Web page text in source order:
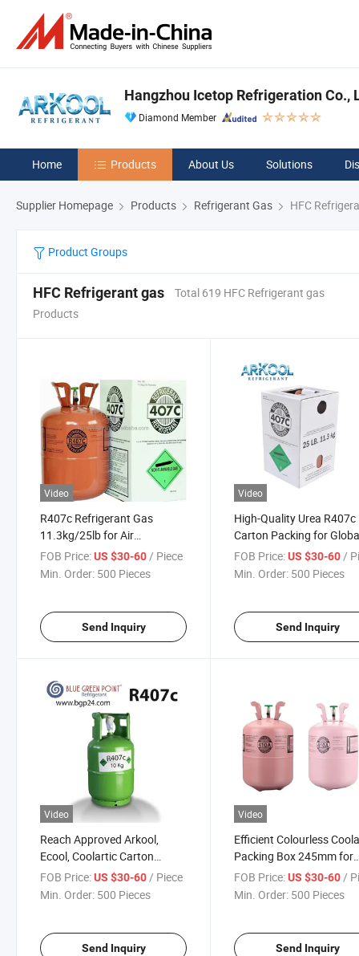
Hangzhou Icetop Refrigeration Co.,
Diamond Member
Home Products About Us Solutions
Supplier Homepage Products Refrigerant Gas HFC
Product Groups
HFC Refrigerant gas
Total 619 HFC Refrigerant gas
Products
Video
R407c Refrigerant Gas
11.3kg/25lb for Air
Conditioner Cooling Best
Price
FOB Price:US $30-60/ Piece
Min. Order: 500 Pieces
Send Inquiry
Video
High-Quality Urea R407c
Carton Packing for
Distribution
FOB Price: US $30-60/
Min. Order: 500 Pieces
Send Inquiry
Video
Reach Approved Arkool,
Ecool, Coolartic Carton
Packing Urea Solution R407c
Refrigerant Gas
FOB Price:US $30-60 / Piece
Min. Order: 500 Pieces
Send Inquiry
Video
Efficient Colourless
Packing Box 245mm for
R407c
FOB Price: US $30-60 /
Min. Order: 500 Pieces
Send Inquiry